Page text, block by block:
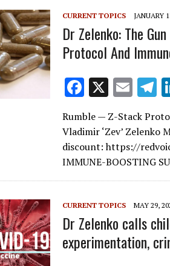
o
k
CURRENT TOPICS JANUARY
Dr Zelenko: The
Protocol And
F
ac
e
b
o
o
k
X E
m
ai
l
T
el
e
a
Rumble — Z-Stack
Vladimir ‘Zev’ Zelenko
discount: https://
IMMUNE-BOOSTING
CURRENT TOPICS MAY 29,
Dr Zelenko calls
experimentation,